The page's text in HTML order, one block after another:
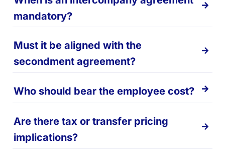
mandatory?
Must it be aligned with the
secondment agreement?
Who should bear the employee cost?
Are there tax or transfer pricing
implications?